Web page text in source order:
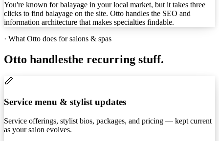
You're known for balayage in your local market, but it takes three
clicks to find balayage on the site. Otto handles the SEO and
information architecture that makes specialties findable.
· What Otto does for salons & spas
Otto handlesthe recurring stuff.
Service menu & stylist updates
Service offerings, stylist bios, packages, and pricing — kept current
as your salon evolves.